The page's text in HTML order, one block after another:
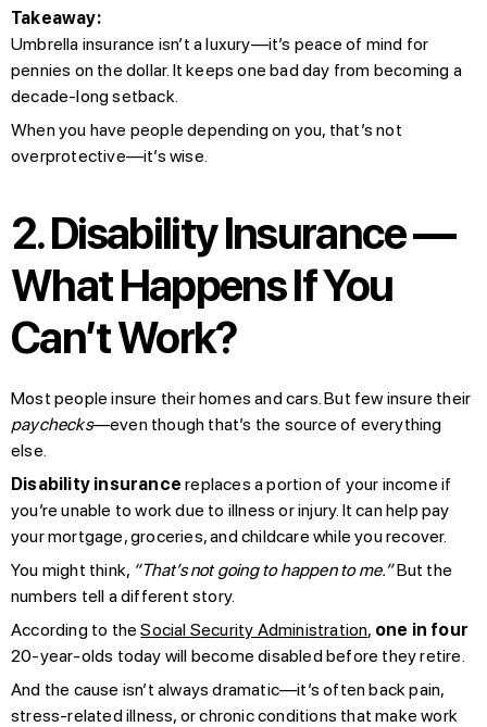
Takeaway:
Umbrella insurance isn’t a luxury—it’s peace of mind for
pennies on the dollar. It keeps one bad day from becoming a
decade-long setback.
When you have people depending on you, that’s not
overprotective—it’s wise.
2. Disability Insurance —
What Happens If You
Can’t Work?
Most people insure their homes and cars. But few insure their
paychecks—even though that’s the source of everything
else.
Disability insurance replaces a portion of your income if
you’re unable to work due to illness or injury. It can help pay
your mortgage, groceries, and childcare while you recover.
You might think, “That’s not going to happen to me.”But the
numbers tell a different story.
According to theSocial Security Administration, one in four
20-year-olds today will become disabled before they retire.
And the cause isn’t always dramatic—it’s often back pain,
stress-related illness, or chronic conditions that make work